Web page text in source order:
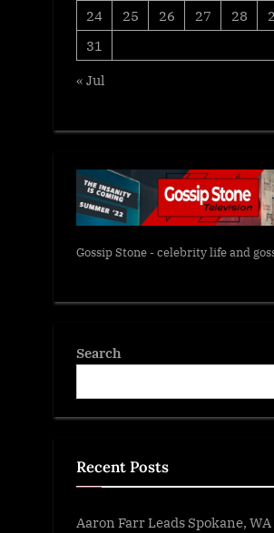
24
25 26 27 28
31
« Jul
Gossip Stone - celebrity life and
Search
Recent Posts
Aaron Farr Leads Spokane, WA